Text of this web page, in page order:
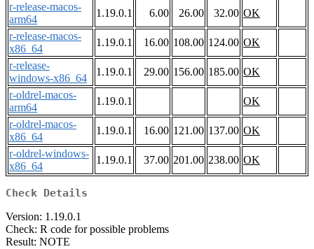
r-release-macos-
arm64
1.19.0.1 6.00 26.00 32.00 OK
r-release-macos-
x86_64
1.19.0.1 16.00 108.00 124.00 OK
r-release-
windows-x86_64
1.19.0.1 29.00 156.00 185.00 OK
r-oldrel-macos-
arm64
1.19.0.1
OK
r-oldrel-macos-
x86_64
1.19.0.1 16.00 121.00 137.00 OK
r-oldrel-windows-
x86_64
1.19.0.1 37.00 201.00 238.00 OK
Check Details
Version: 1.19.0.1
Check: R code for possible problems
Result: NOTE